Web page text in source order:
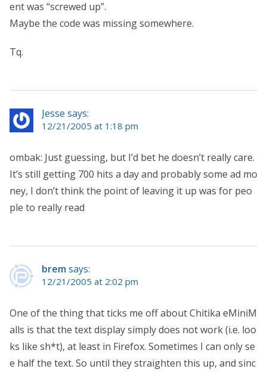
ent was “screwed up”.
Maybe the code was missing somewhere.
Tq.
Jesse says:
12/21/2005 at 1:18 pm
ombak: Just guessing, but I’d bet he doesn’t really care.
It’s still getting 700 hits a day and probably some ad mo
ney, I don’t think the point of leaving it up was for peo
ple to really read
bremsays:
12/21/2005 at 2:02 pm
One of the thing that ticks me off about Chitika eMiniM
alls is that the text display simply does not work (i.e. loo
ks like sh*t), at least in Firefox. Sometimes I can only se
e half the text. So until they straighten this up, and sinc